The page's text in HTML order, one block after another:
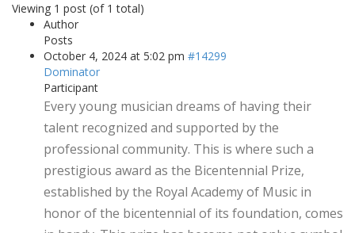
Viewing 1 post (of 1 total)
Author
Posts
October 4, 2024 at 5:02 pm #14299
Dominator
Participant
Every young musician dreams of having their
talent recognized and supported by the
professional community. This is where such a
prestigious award as the Bicentennial Prize,
established by the Royal Academy of Music in
honor of the bicentennial of its foundation, comes